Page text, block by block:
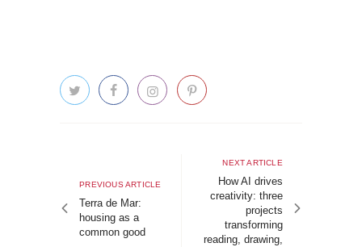
Previous
article
PREVIOUS ARTICLE
Terra de Mar:
housing as a
common good
Next
article
NEXT ARTICLE
How AI drives
creativity: three
projects
transforming
reading, drawing,